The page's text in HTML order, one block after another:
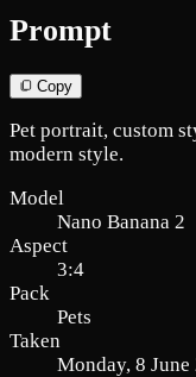
Prompt
Copy
Pet portrait, custom
modern style.
Model
Nano Banana 2
Aspect
3:4
Pack
Pets
Taken
Monday, 8 June